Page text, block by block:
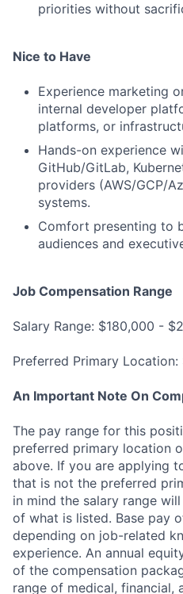
priorities without
Nice to Have
Experience marketing
internal developer
platforms, or
Hands-on experience
GitHub/GitLab,
providers (AWS/GCP/
systems.
Comfort presenting to
audiences and
Job Compensation Range
Salary Range: $180,000 -
Preferred Primary
An Important Note On
The pay range for this
preferred primary location
above. If you are applying
that is not the preferred
in mind the salary range
of what is listed. Base pay
depending on job-related
experience. An annual
of the compensation
range of medical, financial,